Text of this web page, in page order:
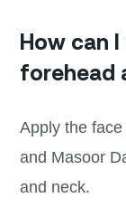
How can
forehead
Apply the
and Masoor
and neck.